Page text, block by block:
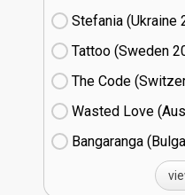
Stefania (Ukraine
Tattoo (Sweden
The Code
Wasted Love
Bangaranga